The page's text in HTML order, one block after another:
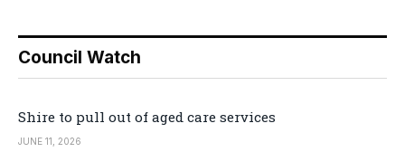
Council Watch
Shire to pull out of aged care services
JUNE 11, 2026